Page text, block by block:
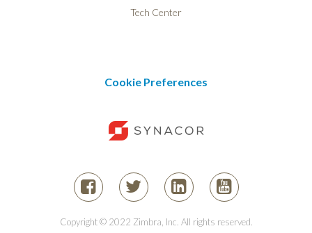
Tech Center
Cookie Preferences
Copyright © 2022 Zimbra, Inc. All rights reserved.